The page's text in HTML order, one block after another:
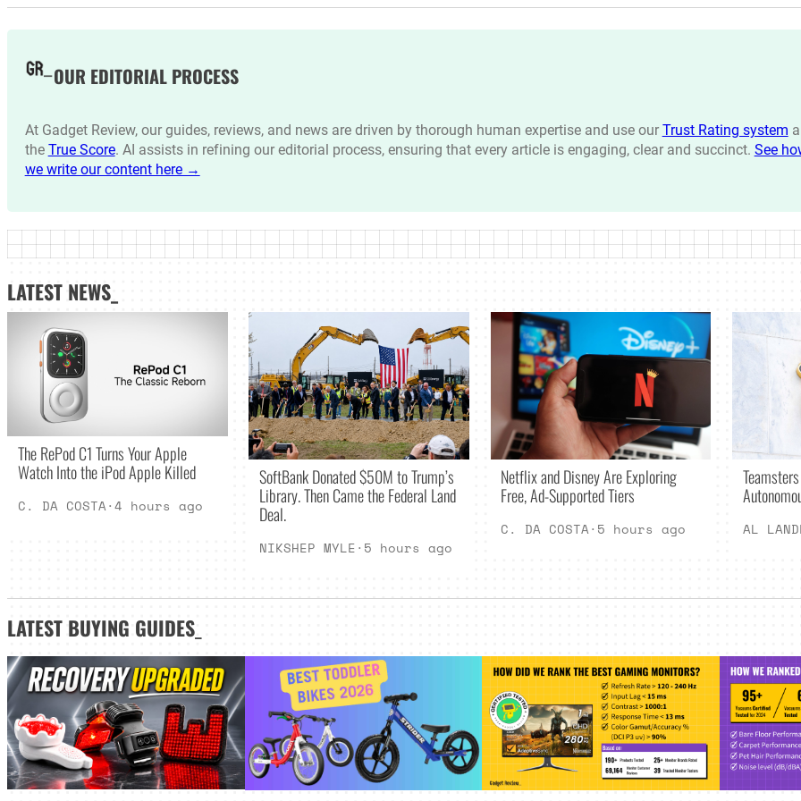
OUR EDITORIAL PROCESS
At Gadget Review, our guides, reviews, and news are driven by thorough human expertise and use our Trust Rating system
the True Score. AI assists in refining our editorial process, ensuring that every article is engaging, clear and succinct. See
we write our content here →
LATEST NEWS_
The RePod C1 Turns Your Apple
Watch Into the iPod Apple Killed
C. DA COSTA·4 hours ago
SoftBank Donated $50M to Trump’s
Library. Then Came the Federal Land
Deal.
NIKSHEP MYLE· 5 hours ago
Netflix and Disney Are Exploring
Free, Ad-Supported Tiers
C. DA COSTA· 5 hours ago AL
LATEST BUYING GUIDES